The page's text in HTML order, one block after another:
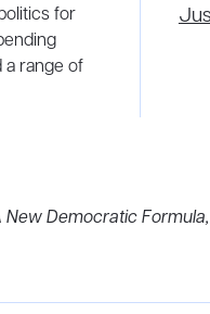
for
a range of
Democratic Formula,